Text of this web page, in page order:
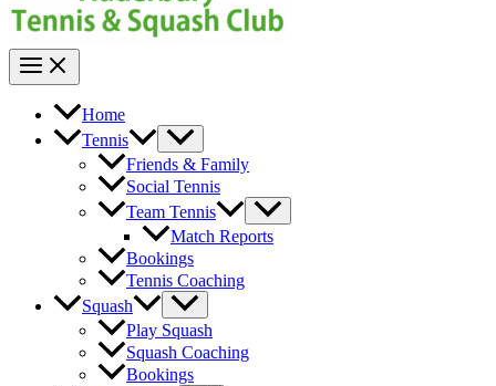
Main
Menu
Home
Tennis
Menu
Toggle
Friends & Family
Social Tennis
Team Tennis
Menu
Toggle
Match Reports
Bookings
Tennis Coaching
Squash
Menu
Toggle
Play Squash
Squash Coaching
Bookings